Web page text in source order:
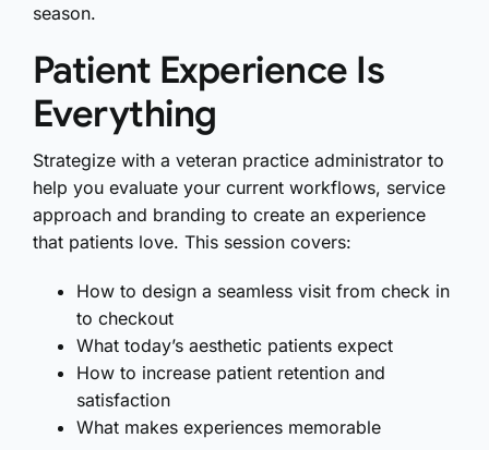
season.
Patient Experience Is
Everything
Strategize with a veteran practice administrator to
help you evaluate your current workflows, service
approach and branding to create an experience
that patients love. This session covers:
How to design a seamless visit from check in
to checkout
What today’s aesthetic patients expect
How to increase patient retention and
satisfaction
What makes experiences memorable